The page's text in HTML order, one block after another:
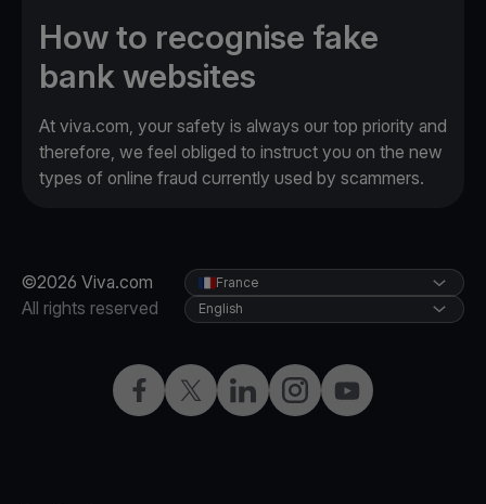
How to recognise fake
bank websites
At viva.com, your safety is always our top priority and
therefore, we feel obliged to instruct you on the new
types of online fraud currently used by scammers.
©2026 Viva.com
All rights reserved
FacebookTwitterLinkedInInstagramYouTube
France
English